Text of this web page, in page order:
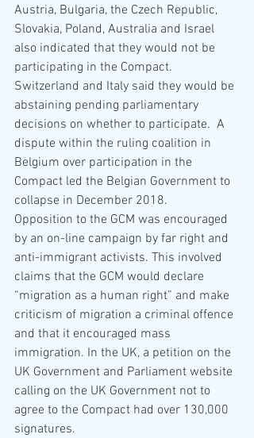
Austria, Bulgaria, the Czech Republic,
Slovakia, Poland, Australia and Israel
also indicated that they would not be
participating in the Compact.
Switzerland and Italy said they would be
abstaining pending parliamentary
decisions on whether to participate.  A
dispute within the ruling coalition in
Belgium over participation in the
Compact led the Belgian Government to
collapse in December 2018.
Opposition to the GCM was encouraged
by an on-line campaign by far right and
anti-immigrant activists. This involved
claims that the GCM would declare
“migration as a human right” and make
criticism of migration a criminal offence
and that it encouraged mass
immigration. In the UK, a petition on the
UK Government and Parliament website
calling on the UK Government not to
agree to the Compact had over 130,000
signatures.